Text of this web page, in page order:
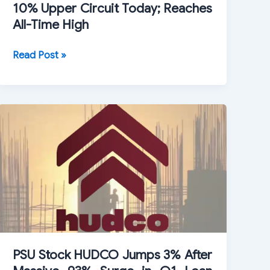
10% Upper Circuit Today; Reaches
All-Time High
Vedanta
Steel
Hit
10%
Upper
Circuit
Today;
Reaches
All-
High
Read Post »
PSU Stock HUDCO Jumps 3% After